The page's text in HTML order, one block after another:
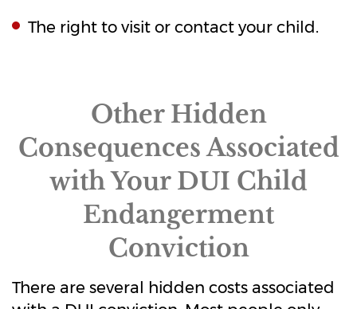
The right to visit or contact your child.
Other Hidden
Consequences Associated
with Your DUI Child
Endangerment
Conviction
There are several hidden costs associated